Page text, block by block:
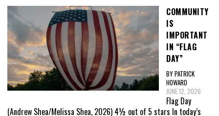
COMMUNITY
IS
IMPORTANT
IN “FLAG
DAY”
BY PATRICK
HOWARD
JUNE 12, 2026
Flag Day
(Andrew Shea/Melissa Shea, 2026) 4½ out of 5 stars In today’s